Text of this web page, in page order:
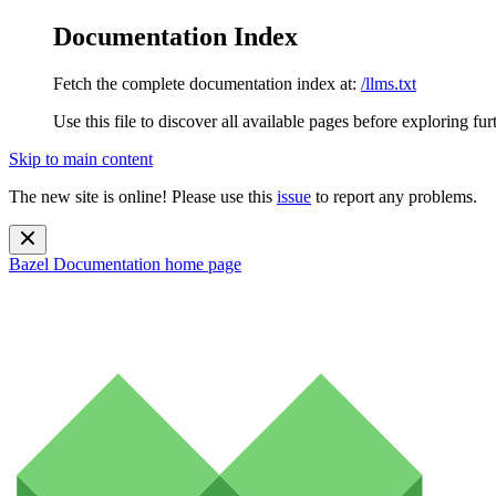
Documentation Index
Fetch the complete documentation index at: /llms.txt
Use this file to discover all available pages before exploring
Skip to main content
The new site is online! Please use this issue to report any problems.
Bazel Documentation home page